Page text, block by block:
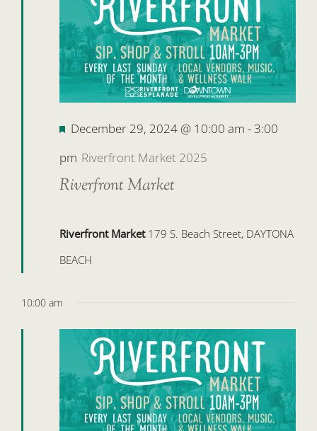
Riverfront Market
Featured
December 29, 2024 @ 10:00 am - 3:00
pm Riverfront Market 2025
Riverfront Market 179 S. Beach Street, DAYTONA
BEACH
10:00 am